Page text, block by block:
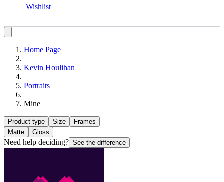
Wishlist
Home Page
Kevin Houlihan
Portraits
Mine
Product type Size
Frames
Matte
Gloss
Need help deciding? See the difference